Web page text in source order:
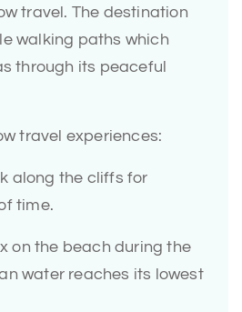
travel. The destination
walking paths which
through its peaceful
travel experiences:
along the cliffs for
time.
on the beach during the
water reaches its lowest